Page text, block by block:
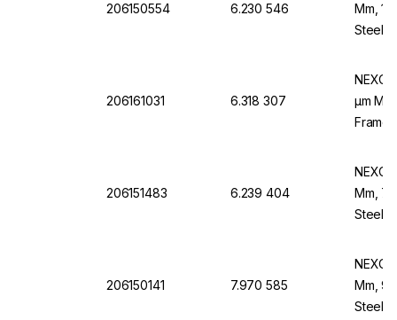
206150554 6.230 546
Mm,
Steel
206161031 6.318 307
µm
206151483 6.239 404
Mm,
Steel
206150141 7.970 585
Mm,
Steel